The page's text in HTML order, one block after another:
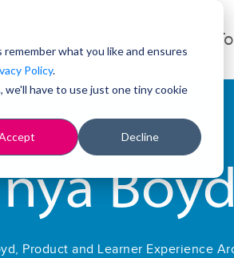
what you like and ensures
Policy.
have to use just one tiny cookie
Decline
Content
Boyd
Product and Learner Experience